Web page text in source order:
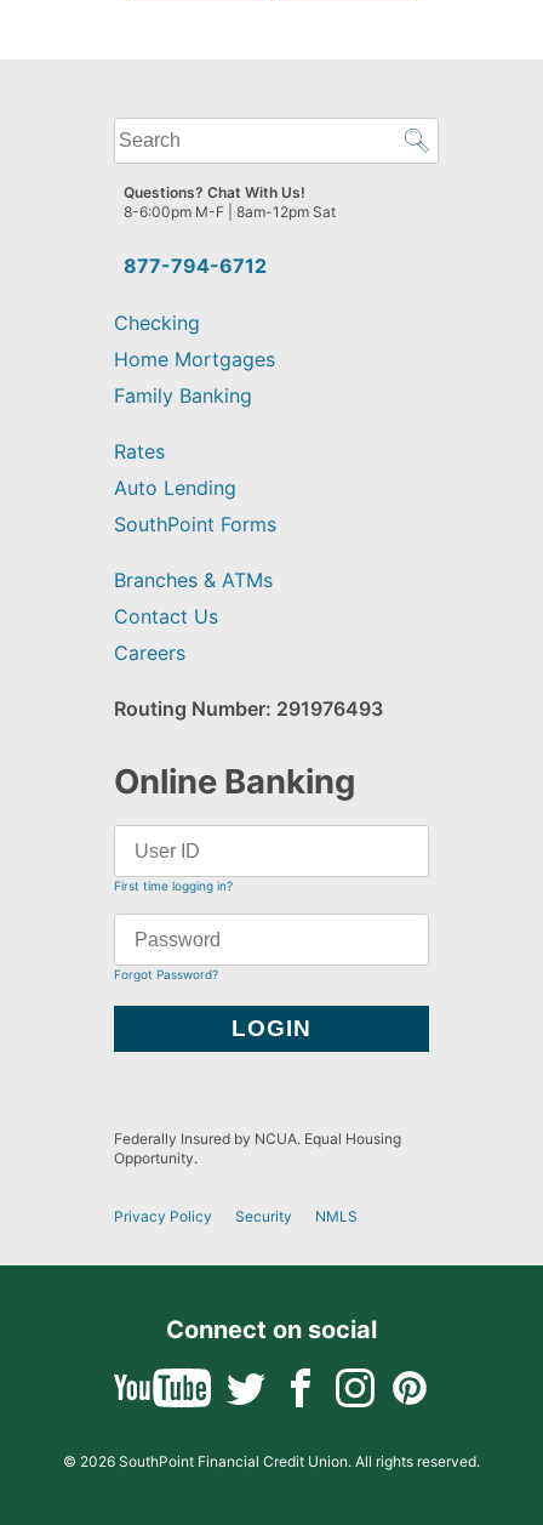
What
can
we
help
find?
877-794-6712
Questions? Chat With Us!
8-6:00pm M-F | 8am-12pm Sat
Checking
Home Mortgages
Family Banking
Rates
Auto Lending
SouthPoint Forms
Branches & ATMs
Contact Us
Careers
Routing Number: 291976493
Online Banking
First time logging in?
Forgot Password?
Federally Insured by NCUA. Equal Housing
Opportunity.
Privacy Policy Security NMLS
Connect on social
© 2026 SouthPoint Financial Credit Union. All rights reserved.